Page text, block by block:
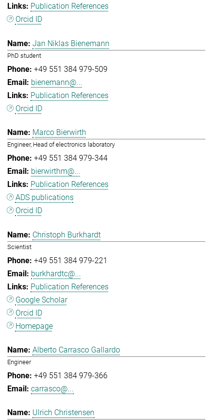
Publication References
Orcid ID
Jan Niklas Bienemann
PhD student
+49 551 384 979-509
bienemann@...
Publication References
Orcid ID
Marco Bierwirth
Engineer, Head of electronics laboratory
+49 551 384 979-344
bierwirthm@...
Publication References
ADS publications
Orcid ID
Christoph Burkhardt
Scientist
+49 551 384 979-221
burkhardtc@...
Publication References
Google Scholar
Orcid ID
Homepage
Alberto Carrasco Gallardo
Engineer
+49 551 384 979-366
carrasco@...
Ulrich Christensen